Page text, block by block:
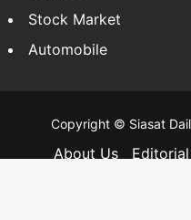
Stock Market
Automobile
Copyright © Siasat
About Us